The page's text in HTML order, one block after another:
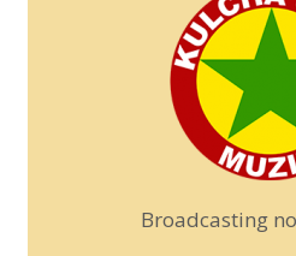
Broadcasting